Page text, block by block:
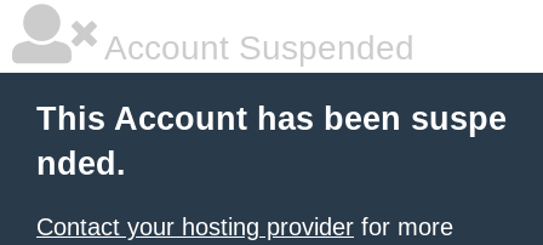
Account Suspended
This Account has been suspe
nded.
Contact your hosting provider for more